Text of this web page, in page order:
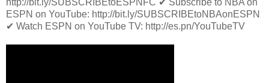
http://bit.ly/SUBSCRIBEtoESPNFC ✔ Subscribe to NBA on
ESPN on YouTube: http://bit.ly/SUBSCRIBEtoNBAonESPN
✔ Watch ESPN on YouTube TV: http://es.pn/YouTubeTV